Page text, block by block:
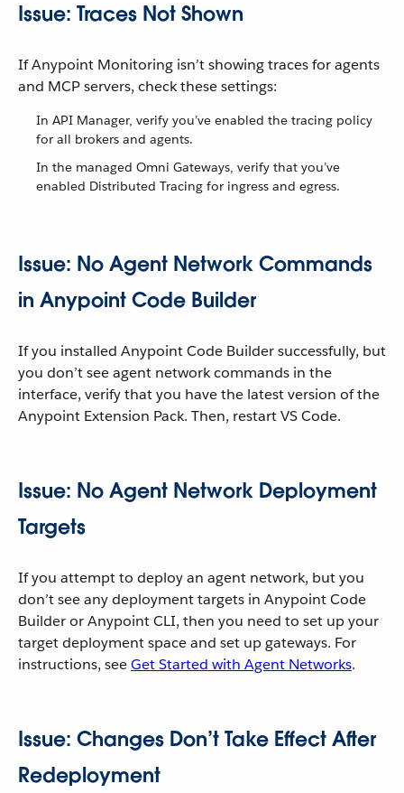
Issue: Traces Not Shown
If Anypoint Monitoring isn’t showing traces for agents
and MCP servers, check these settings:
In API Manager, verify you’ve enabled the tracing policy
for all brokers and agents.
In the managed Omni Gateways, verify that you’ve
enabled Distributed Tracing for ingress and egress.
Issue: No Agent Network Commands
in Anypoint Code Builder
If you installed Anypoint Code Builder successfully, but
you don’t see agent network commands in the
interface, verify that you have the latest version of the
Anypoint Extension Pack. Then, restart VS Code.
Issue: No Agent Network Deployment
Targets
If you attempt to deploy an agent network, but you
don’t see any deployment targets in Anypoint Code
Builder or Anypoint CLI, then you need to set up your
target deployment space and set up gateways. For
instructions, seeGet Started with Agent Networks.
Issue: Changes Don’t Take Effect After
Redeployment